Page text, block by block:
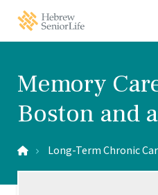
Hebrew
SeniorLife
Home
Memory
Boston and
Long-Term Chronic